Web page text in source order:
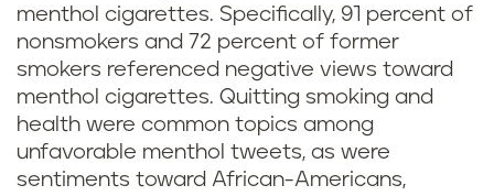
menthol cigarettes. Specifically, 91 percent of
nonsmokers and 72 percent of former
smokers referenced negative views toward
menthol cigarettes. Quitting smoking and
health were common topics among
unfavorable menthol tweets, as were
sentiments toward African-Americans,